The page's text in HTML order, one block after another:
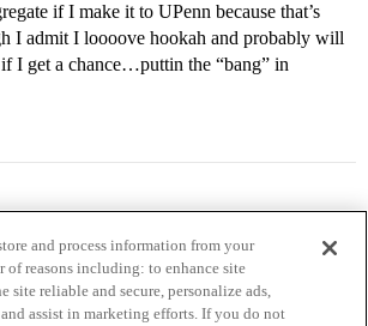
if I make it to UPenn because that’s
I admit I loooove hookah and probably will
I get a chance…puttin the “bang” in
and process information from your
of reasons including: to enhance site
site reliable and secure, personalize ads,
assist in marketing efforts. If you do not